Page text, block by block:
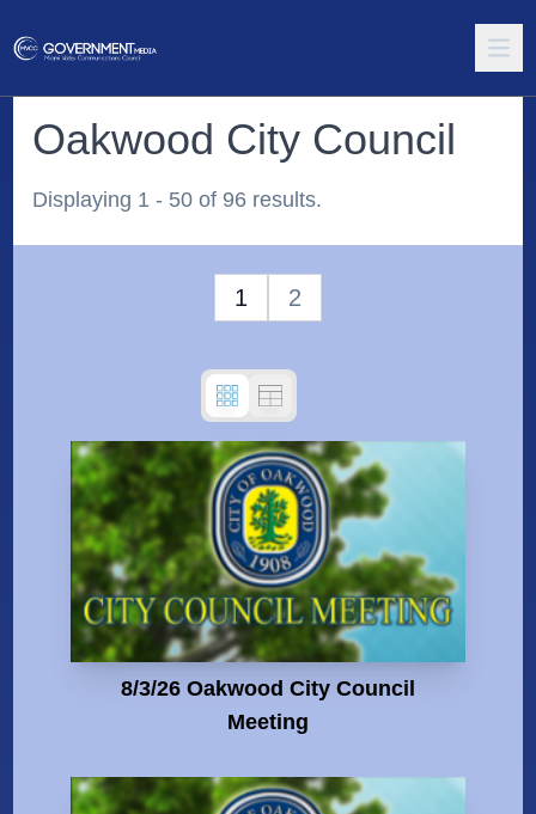
Oakwood City Council
Displaying 1 - 50 of 96 results.
1 2
8/3/26 Oakwood City Council
Meeting